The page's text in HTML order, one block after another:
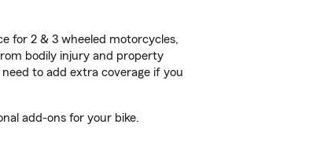
for 2 & 3 wheeled motorcycles,
bodily injury and property
need to add extra coverage if you
add-ons for your bike.